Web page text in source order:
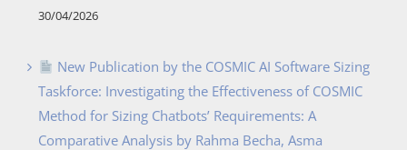
30/04/2026
New Publication by the COSMIC AI Software Sizing
Taskforce: Investigating the Effectiveness of COSMIC
Method for Sizing Chatbots’ Requirements: A
Comparative Analysis by Rahma Becha, Asma